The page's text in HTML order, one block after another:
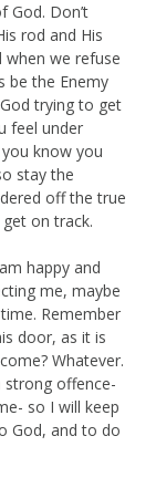
God. Don’t
rod and His
we refuse
be the Enemy
trying to get
feel under
know you
stay the
off the true
on track.
happy and
me, maybe
Remember
door, as it is
Whatever.
strong offence-
so I will keep
God, and to do